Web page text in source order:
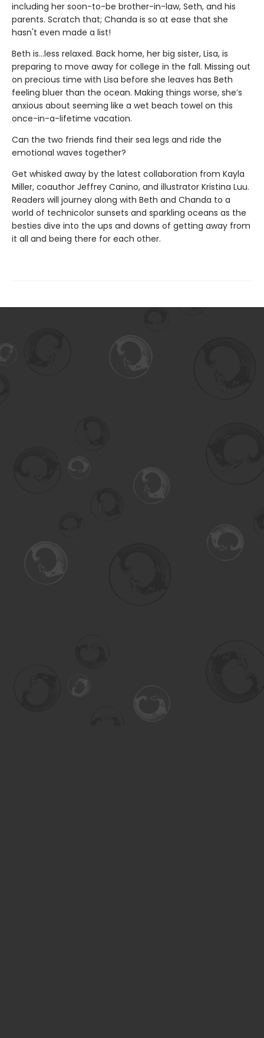
including her soon-to-be brother-in-law, Seth, and his
parents. Scratch that; Chanda is so at ease that she
hasn't even made a list!
Beth is...less relaxed. Back home, her big sister, Lisa, is
preparing to move away for college in the fall. Missing out
on precious time with Lisa before she leaves has Beth
feeling bluer than the ocean. Making things worse, she’s
anxious about seeming like a wet beach towel on this
once-in-a-lifetime vacation.
Can the two friends find their sea legs and ride the
emotional waves together?
Get whisked away by the latest collaboration from Kayla
Miller, coauthor Jeffrey Canino, and illustrator Kristina Luu.
Readers will journey along with Beth and Chanda to a
world of technicolor sunsets and sparkling oceans as the
besties dive into the ups and downs of getting away from
it all and being there for each other.